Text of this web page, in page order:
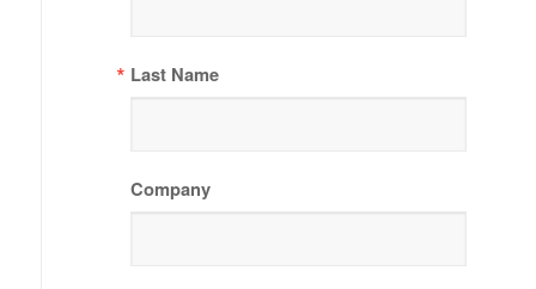
Last Name
Company